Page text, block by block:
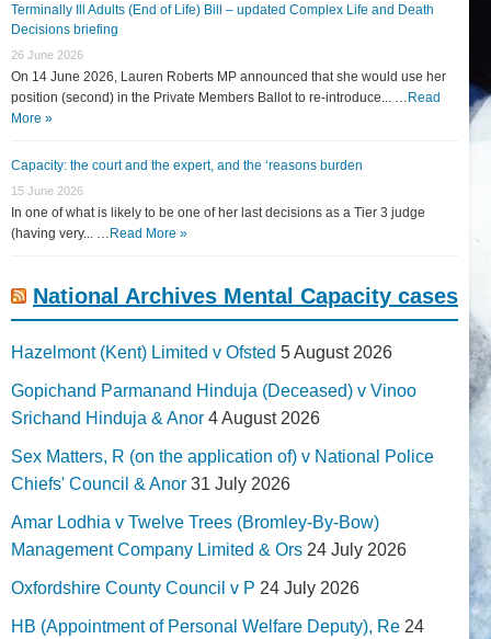
Terminally Ill Adults (End of Life) Bill – updated Complex Life and Death
Decisions briefing
26 June 2026
On 14 June 2026, Lauren Roberts MP announced that she would use her
position (second) in the Private Members Ballot to re-introduce... … Read
More »
Capacity: the court and the expert, and the ‘reasons burden
15 June 2026
In one of what is likely to be one of her last decisions as a Tier 3 judge
(having very... … Read More »
National Archives Mental Capacity cases
Hazelmont (Kent) Limited v Ofsted 5 August 2026
Gopichand Parmanand Hinduja (Deceased) v Vinoo
Srichand Hinduja & Anor 4 August 2026
Sex Matters, R (on the application of) v National Police
Chiefs' Council & Anor 31 July 2026
Amar Lodhia v Twelve Trees (Bromley-By-Bow)
Management Company Limited & Ors 24 July 2026
Oxfordshire County Council v P 24 July 2026
HB (Appointment of Personal Welfare Deputy), Re 24